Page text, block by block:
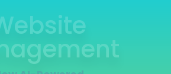
Store